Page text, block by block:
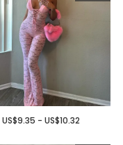
US$9.35 - US$10.32